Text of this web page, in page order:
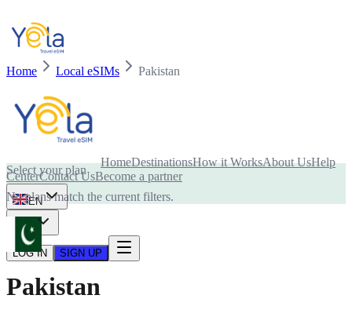
HomeDestinationsHow it WorksAbout UsHelp
CenterContact UsBecome a partner
EN
USD
LOG IN SIGN UP
Home Local eSIMs Pakistan
Is your device compatible with eSIM card?
Select your plan
No plans match the current filters.
Pakistan